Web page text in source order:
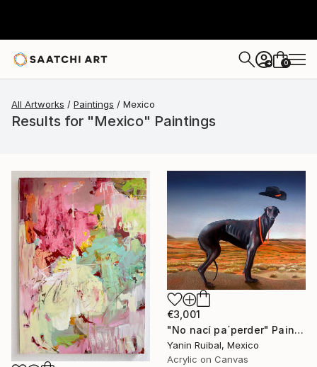
+ 0
All Artworks Paintings Mexico
Results for "Mexico" Paintings
€3,001
"No nací pa´perder" Painting
Yanin Ruibal, Mexico
Acrylic on Canvas